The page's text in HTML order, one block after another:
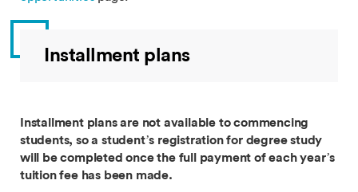
Installment plans
Installment plans are not available to commencing
students, so a student’s registration for degree study
will be completed once the full payment of each year’s
tuition fee has been made.